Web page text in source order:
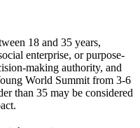
18 and 35 years,
enterprise, or purpose-
making authority, and
World Summit from 3-6
than 35 may be considered